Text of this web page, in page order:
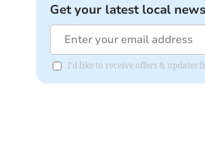
Get your latest local
I'd like to receive offers & updates